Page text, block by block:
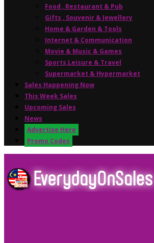
Food , Restaurant & Pub
Gifts , Souvenir & Jewellery
Home & Garden & Tools
Internet & Communication
Movie & Music & Games
Sports,Leisure & Travel
Supermarket & Hypermarket
Sales Happening Now
This Week Sales
Upcoming Sales
News
Advertise Here
Promo Codes